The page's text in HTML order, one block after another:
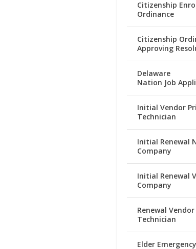
Citizenship
Ordinance
Citizenship
Approving
Delaware
Nation Job
Initial Vendor
Technician
Initial Renewal
Company
Initial Renewal
Company
Renewal
Technician
Elder